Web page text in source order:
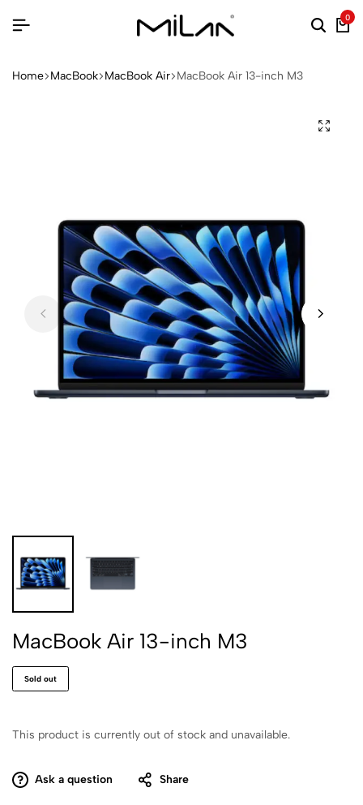
0
Home MacBook MacBook Air MacBook Air 13-inch M3
MacBook Air 13-inch M3
Sold out
This product is currently out of stock and unavailable.
Ask a question Share